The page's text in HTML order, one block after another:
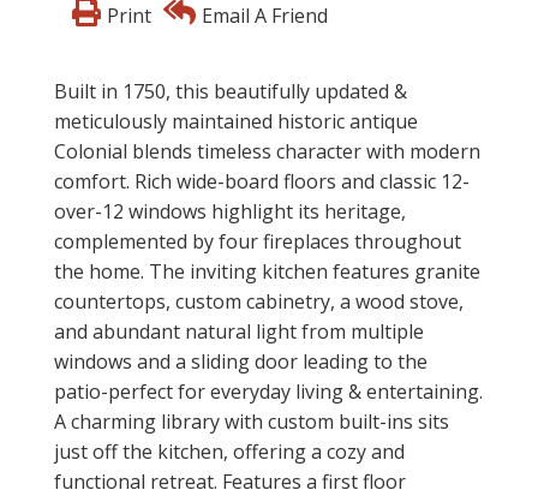
Print
Email A Friend
Built in 1750, this beautifully updated &
meticulously maintained historic antique
Colonial blends timeless character with modern
comfort. Rich wide-board floors and classic 12-
over-12 windows highlight its heritage,
complemented by four fireplaces throughout
the home. The inviting kitchen features granite
countertops, custom cabinetry, a wood stove,
and abundant natural light from multiple
windows and a sliding door leading to the
patio-perfect for everyday living & entertaining.
A charming library with custom built-ins sits
just off the kitchen, offering a cozy and
functional retreat. Features a first floor